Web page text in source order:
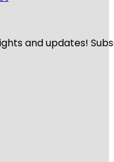
and updates!